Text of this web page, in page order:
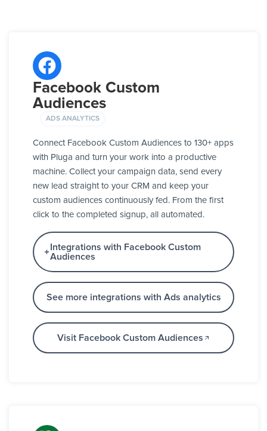
Facebook Custom
Audiences
ADS ANALYTICS
Connect Facebook Custom Audiences to 130+ apps
with Pluga and turn your work into a productive
machine. Collect your campaign data, send every
new lead straight to your CRM and keep your
custom audiences continuously fed. From the first
click to the completed signup, all automated.
Integrations with Facebook Custom
Audiences
See more integrations with Ads analytics
Visit Facebook Custom Audiences